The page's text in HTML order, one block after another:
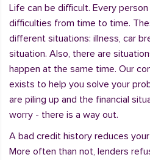
Life can be difficult. Every
difficulties from time to time.
different situations: illness, car
situation. Also, there are
happen at the same time. Our
exists to help you solve your
are piling up and the financial
worry - there is a way out.
A bad credit history reduces
More often than not, lenders